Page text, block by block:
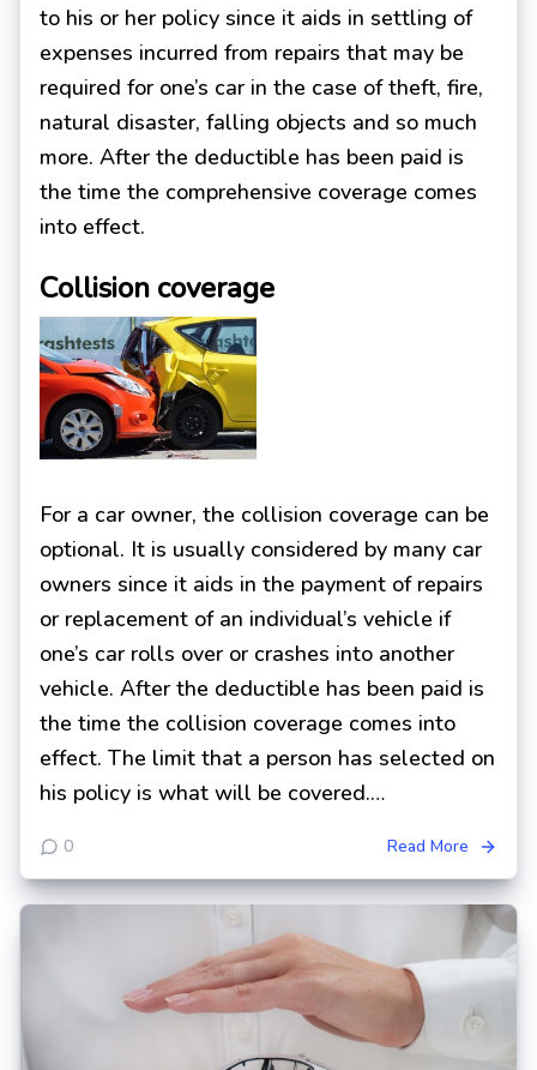
to his or her policy since it aids in settling of
expenses incurred from repairs that may be
required for one’s car in the case of theft, fire,
natural disaster, falling objects and so much
more. After the deductible has been paid is
the time the comprehensive coverage comes
into effect.
Collision coverage
For a car owner, the collision coverage can be
optional. It is usually considered by many car
owners since it aids in the payment of repairs
or replacement of an individual’s vehicle if
one’s car rolls over or crashes into another
vehicle. After the deductible has been paid is
the time the collision coverage comes into
effect. The limit that a person has selected on
his policy is what will be covered.…
0 Read More